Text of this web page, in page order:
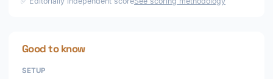
Good to know
SETUP